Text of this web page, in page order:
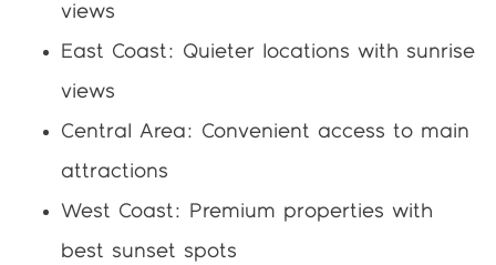
views
East Coast: Quieter locations with sunrise
views
Central Area: Convenient access to main
attractions
West Coast: Premium properties with
best sunset spots